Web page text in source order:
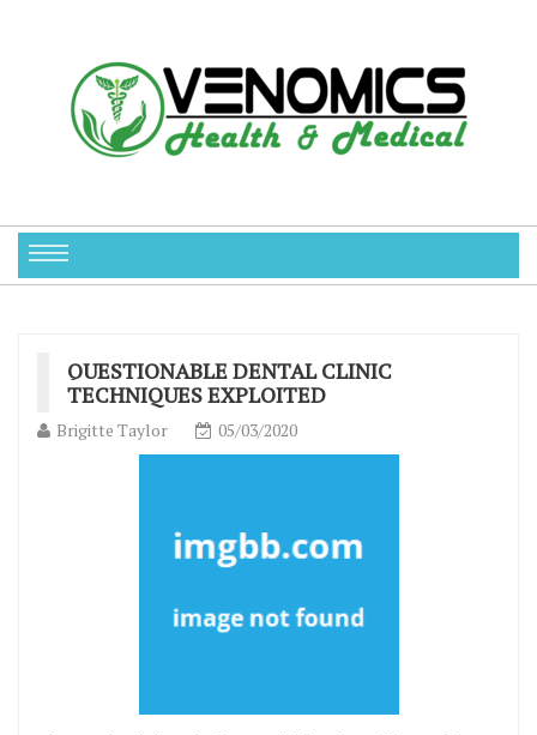
QUESTIONABLE DENTAL CLINIC
TECHNIQUES EXPLOITED
Brigitte Taylor 05/03/2020